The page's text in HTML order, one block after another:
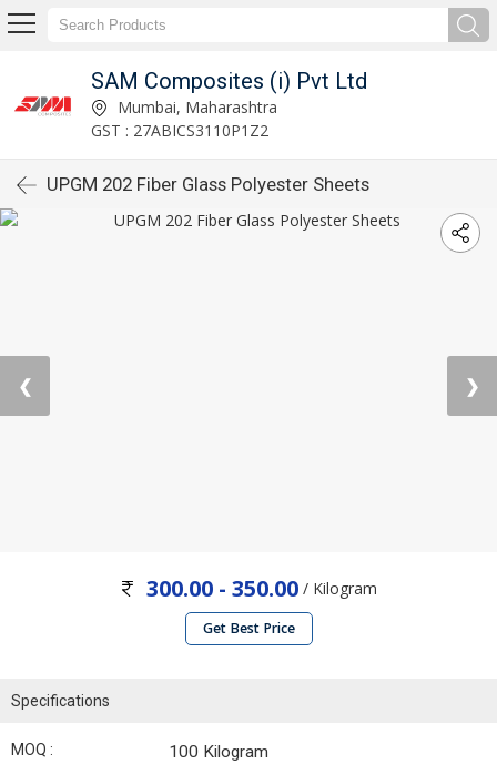
SAM Composites (i) Pvt Ltd
Mumbai, Maharashtra
GST : 27ABICS3110P1Z2
UPGM 202 Fiber Glass Polyester Sheets
❮ ❯
300.00 - 350.00 / Kilogram
Get Best Price
Specifications
MOQ : 100 Kilogram